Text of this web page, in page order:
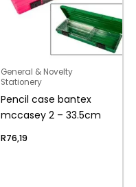
General & Novelty
Stationery
Pencil case bantex
mccasey 2 – 33.5cm
R76,19